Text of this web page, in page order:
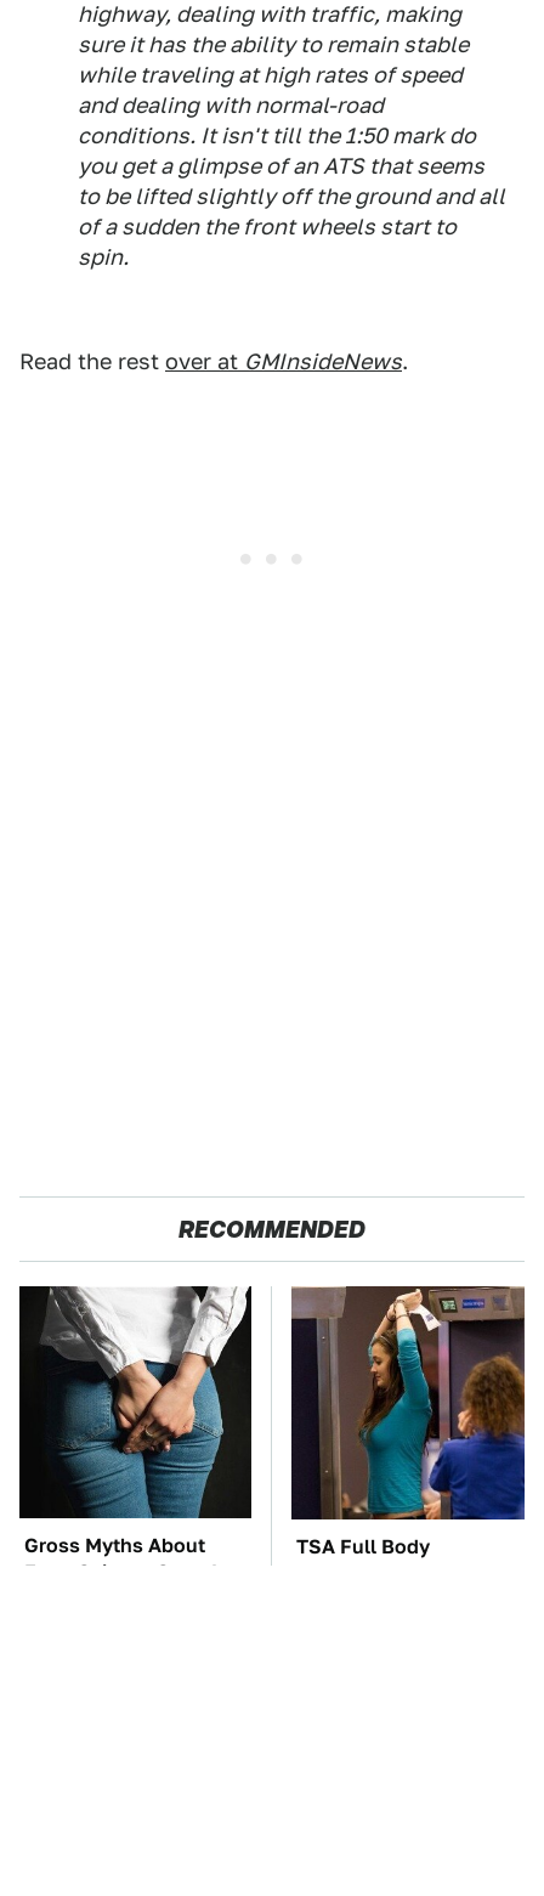
highway, dealing with traffic, making
sure it has the ability to remain stable
while traveling at high rates of speed
and dealing with normal-road
conditions. It isn't till the 1:50 mark do
you get a glimpse of an ATS that seems
to be lifted slightly off the ground and all
of a sudden the front wheels start to
spin.
Read the rest over at GMInsideNews.
RECOMMENDED
Gross Myths About
Farts Science Says Are
TSA Full Body